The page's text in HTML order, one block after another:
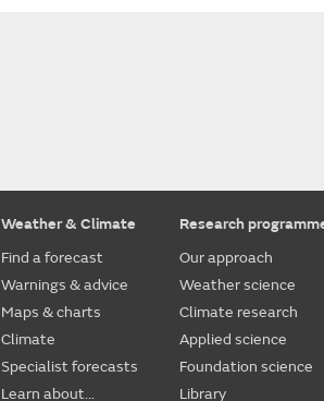
Weather & Climate
Find a forecast
Warnings & advice
Maps & charts
Climate
Specialist forecasts
Learn about...
Research
Our approach
Weather science
Climate research
Applied science
Foundation science
Library